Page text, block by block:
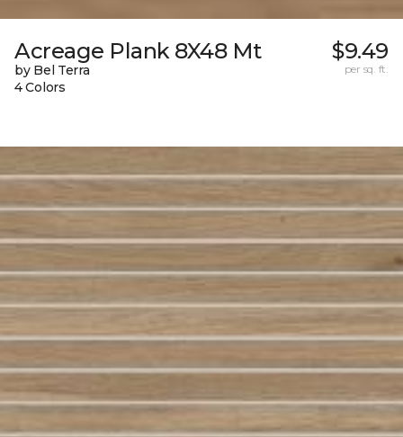
Acreage Plank 8X48 Mt
by Bel Terra
4 Colors
$9.49
per sq. ft.